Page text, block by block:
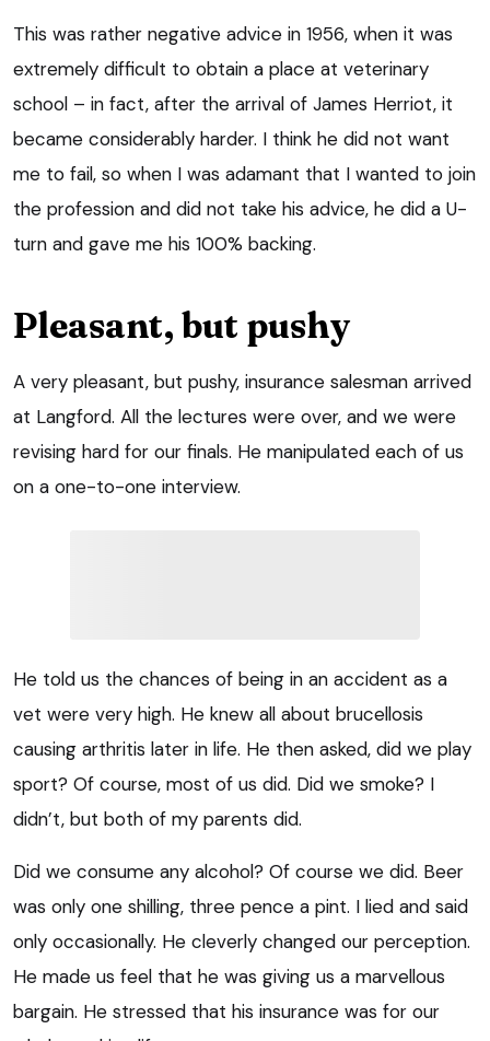
This was rather negative advice in 1956, when it was
extremely difficult to obtain a place at veterinary
school – in fact, after the arrival of James Herriot, it
became considerably harder. I think he did not want
me to fail, so when I was adamant that I wanted to join
the profession and did not take his advice, he did a U-
turn and gave me his 100% backing.
Pleasant, but pushy
A very pleasant, but pushy, insurance salesman arrived
at Langford. All the lectures were over, and we were
revising hard for our finals. He manipulated each of us
on a one-to-one interview.
He told us the chances of being in an accident as a
vet were very high. He knew all about brucellosis
causing arthritis later in life. He then asked, did we play
sport? Of course, most of us did. Did we smoke? I
didn’t, but both of my parents did.
Did we consume any alcohol? Of course we did. Beer
was only one shilling, three pence a pint. I lied and said
only occasionally. He cleverly changed our perception.
He made us feel that he was giving us a marvellous
bargain. He stressed that his insurance was for our